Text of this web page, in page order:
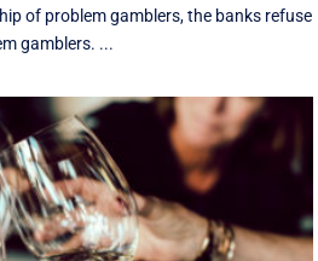
of problem gamblers, the banks refuse
gamblers. ...